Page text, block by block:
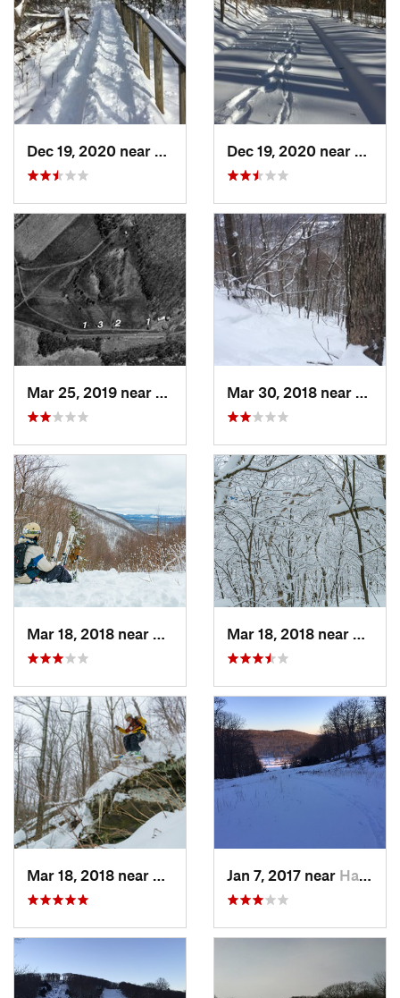
Weatogue, CT
Lambert…, NJ
Palenville, NY
Palenville, NYJan 7, 2017 near Harriman, NY